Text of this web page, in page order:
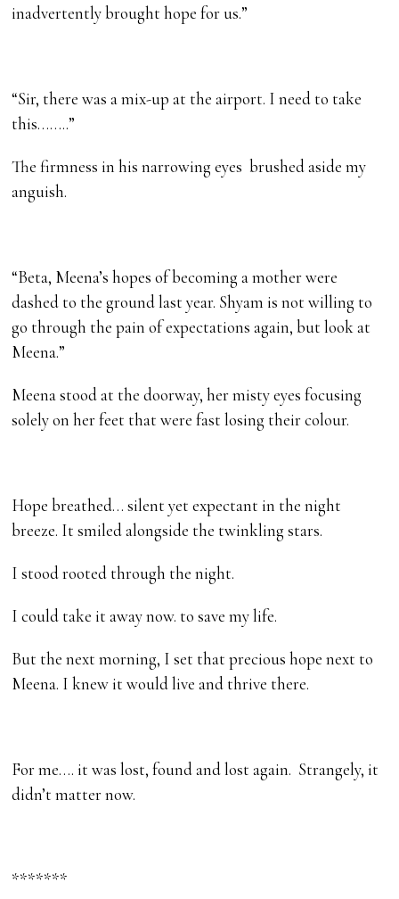
inadvertently brought hope for us.”
“Sir, there was a mix-up at the airport. I need to take
this……..”
The firmness in his narrowing eyes brushed aside my
anguish.
“Beta, Meena’s hopes of becoming a mother were
dashed to the ground last year. Shyam is not willing to
go through the pain of expectations again, but look at
Meena.”
Meena stood at the doorway, her misty eyes focusing
solely on her feet that were fast losing their colour.
Hope breathed… silent yet expectant in the night
breeze. It smiled alongside the twinkling stars.
I stood rooted through the night.
I could take it away now. to save my life.
But the next morning, I set that precious hope next to
Meena. I knew it would live and thrive there.
For me…. it was lost, found and lost again. Strangely, it
didn’t matter now.
*******